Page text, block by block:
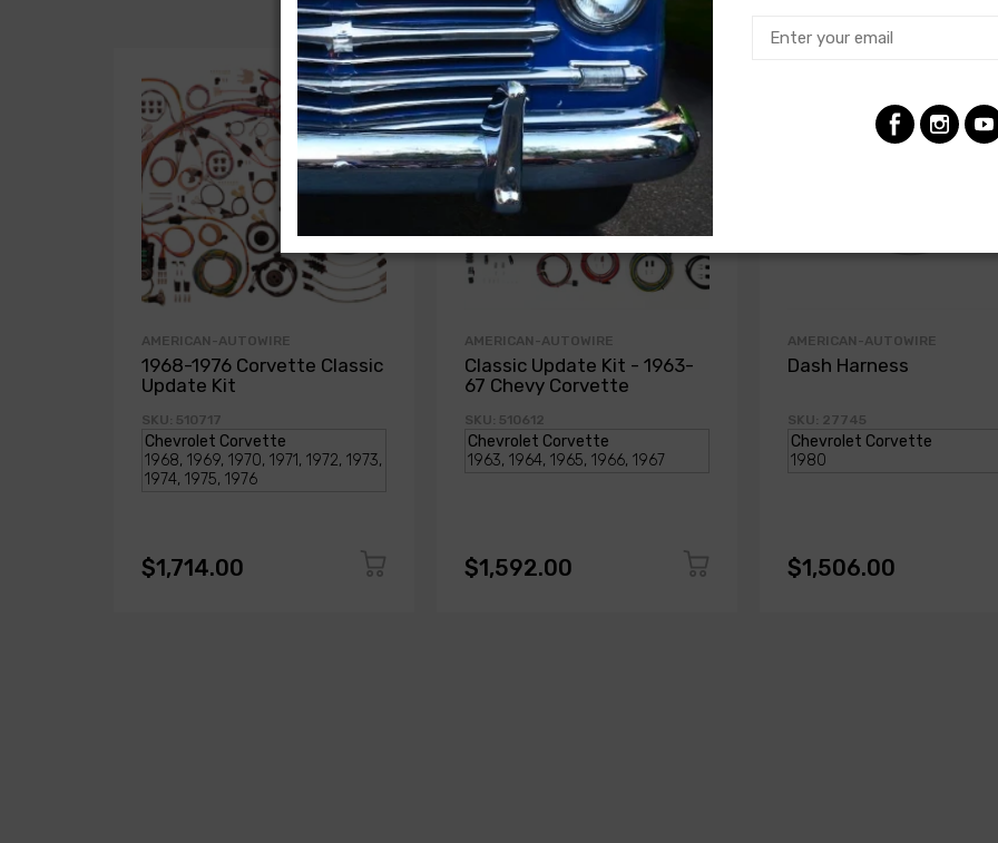
AMERICAN-AUTOWIRE
1968-1976 Corvette Classic
Update Kit
SKU: 510717
$1,714.00
AMERICAN-AUTOWIRE
Classic Update Kit - 1963-
67 Chevy Corvette
SKU: 510612
$1,592.00
AMERICAN-AUTOWIRE
Dash Harness
SKU: 27745
$1,506.00